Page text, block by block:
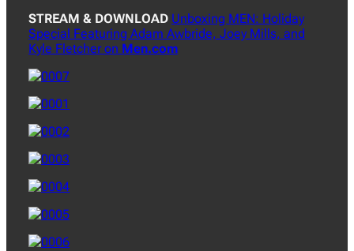
STREAM & DOWNLOAD Unboxing MEN: Holiday
Special Featuring Adam Awbride, Joey Mills, and
Kyle Fletcher on Men.com